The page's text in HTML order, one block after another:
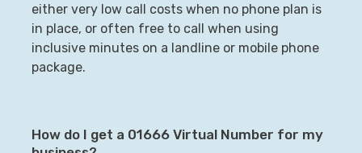
either very low call costs when no phone plan is
in place, or often free to call when using
inclusive minutes on a landline or mobile phone
package.
How do I get a 01666Virtual Number for my